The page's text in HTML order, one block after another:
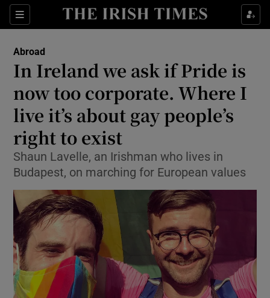
Sections
Show Culture sub sections
Show Technology sub sections
Show Motors sub sections
Abroad
In Ireland we ask if Pride is
now too corporate. Where I
live it’s about gay people’s
right to exist
Shaun Lavelle, an Irishman who lives in
Budapest, on marching for European values